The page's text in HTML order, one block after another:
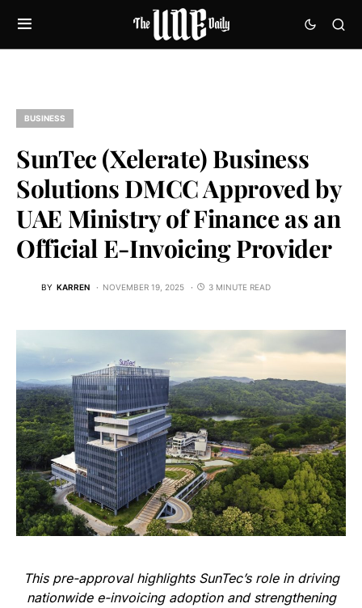
BUSINESS
SunTec (Xelerate) Business
Solutions DMCC Approved by
UAE Ministry of Finance as an
Official E-Invoicing Provider
BY KARREN NOVEMBER 19, 2025 3 MINUTE READ
This pre-approval highlights SunTec’s role in driving
nationwide e-invoicing adoption and strengthening